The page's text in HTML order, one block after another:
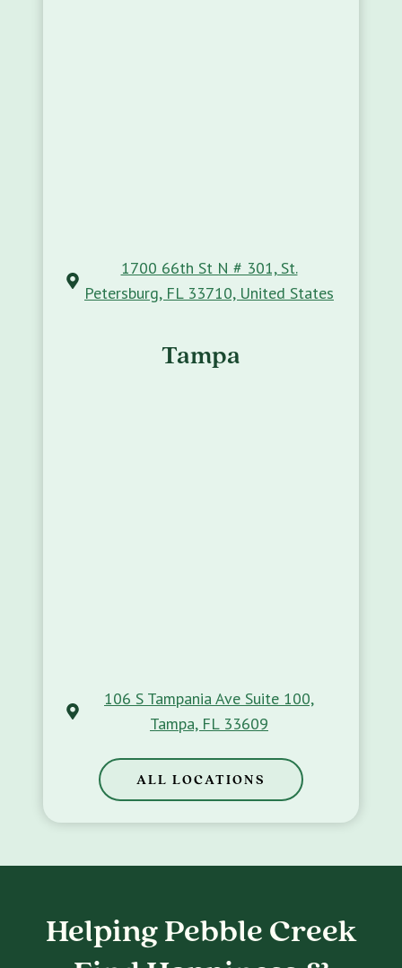
1700 66th St N # 301, St.
Petersburg, FL 33710, United States
Tampa
106 S Tampania Ave Suite 100,
Tampa, FL 33609
ALL LOCATIONS
Helping Pebble Creek